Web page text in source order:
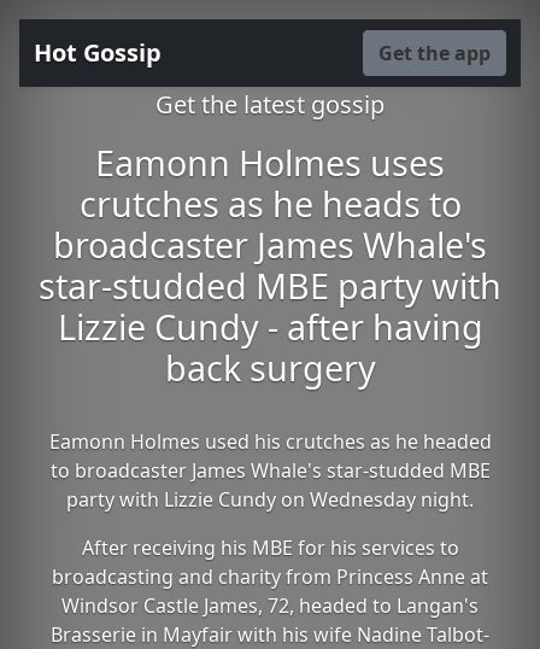
Hot Gossip Get the app
Get the latest gossip
Eamonn Holmes uses
crutches as he heads to
broadcaster James Whale's
star-studded MBE party with
Lizzie Cundy - after having
back surgery
Eamonn Holmes used his crutches as he headed
to broadcaster James Whale's star-studded MBE
party with Lizzie Cundy on Wednesday night.
After receiving his MBE for his services to
broadcasting and charity from Princess Anne at
Windsor Castle James, 72, headed to Langan's
Brasserie in Mayfair with his wife Nadine Talbot-